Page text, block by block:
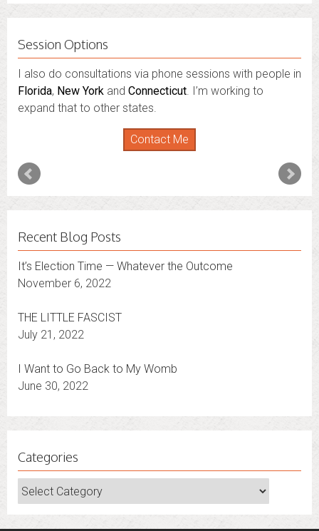
Session Options
I also do consultations via phone sessions with people in
Florida, New York and Connecticut. I’m working to
expand that to other states.
Contact Me
Recent Blog Posts
It’s Election Time — Whatever the Outcome
November 6, 2022
THE LITTLE FASCIST
July 21, 2022
I Want to Go Back to My Womb
June 30, 2022
Categories
Categories